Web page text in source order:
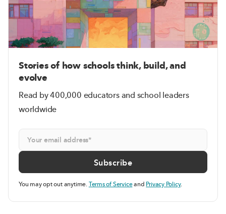
Stories of how schools think, build, and
evolve
Read by 400,000 educators and school leaders
worldwide
You may opt out anytime.Terms of ServiceandPrivacy Policy.